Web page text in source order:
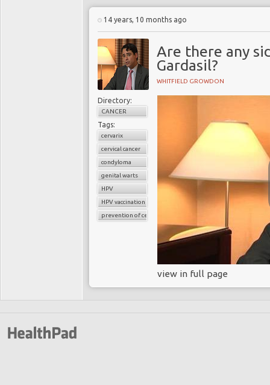
14 years, 10 months ago
Are there any
Gardasil?
WHITFIELD GROWDON
Directory:
CANCER
Tags:
cervarix
cervical cancer
condyloma
genital warts
HPV
HPV vaccination
prevention of cervical cancer
view in full page